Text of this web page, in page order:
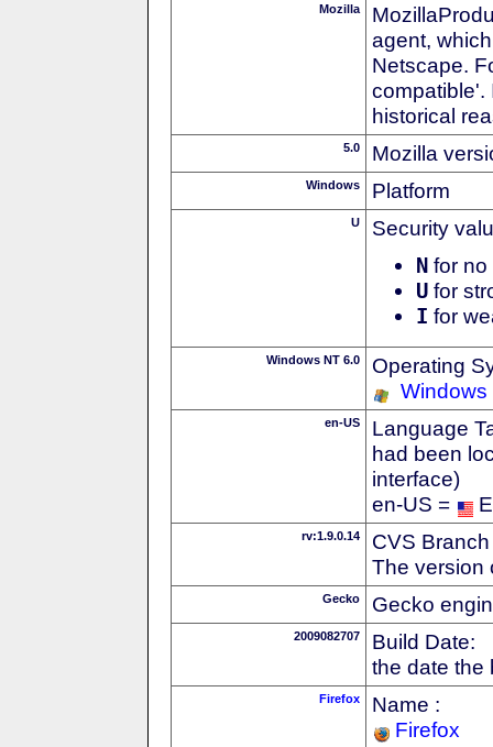
Mozilla
agent,
Netscape.
compatible'.
historical
5.0 Mozilla
Windows Platform
U Security
N for no
U for
I for
Windows NT 6.0
Operating
Windows
en-US
Language
had been
interface)
en-US =
rv:1.9.0.14
CVS
The version
Gecko Gecko
2009082707
Build Date:
the date the
Firefox
Name :
Firefox